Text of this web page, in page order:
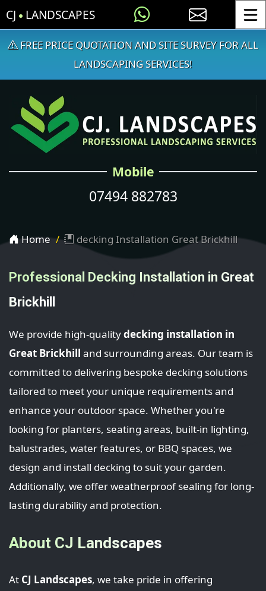
CJ LANDSCAPES
FREE PRICE QUOTATION AND SITE SURVEY FOR ALL
LANDSCAPING SERVICES!
Mobile
07494 882783
Home decking Installation Great Brickhill
Professional Decking Installation in Great
Brickhill
We provide high-qualitydecking installation in
Great Brickhill and surrounding areas. Our team is
committed to delivering bespoke decking solutions
tailored to meet your unique requirements and
enhance your outdoor space. Whether you're
looking for planters, seating areas, built-in lighting,
balustrades, water features, or BBQ spaces, we
design and install decking to suit your garden.
Additionally, we offer weatherproof sealing for long-
lasting durability and protection.
About CJ Landscapes
At CJ Landscapes, we take pride in offering